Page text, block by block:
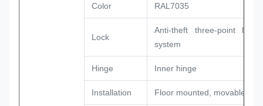
Color RAL7035
Lock
Anti-theft three-point
system
Hinge Inner hinge
Installation Floor mounted, movable